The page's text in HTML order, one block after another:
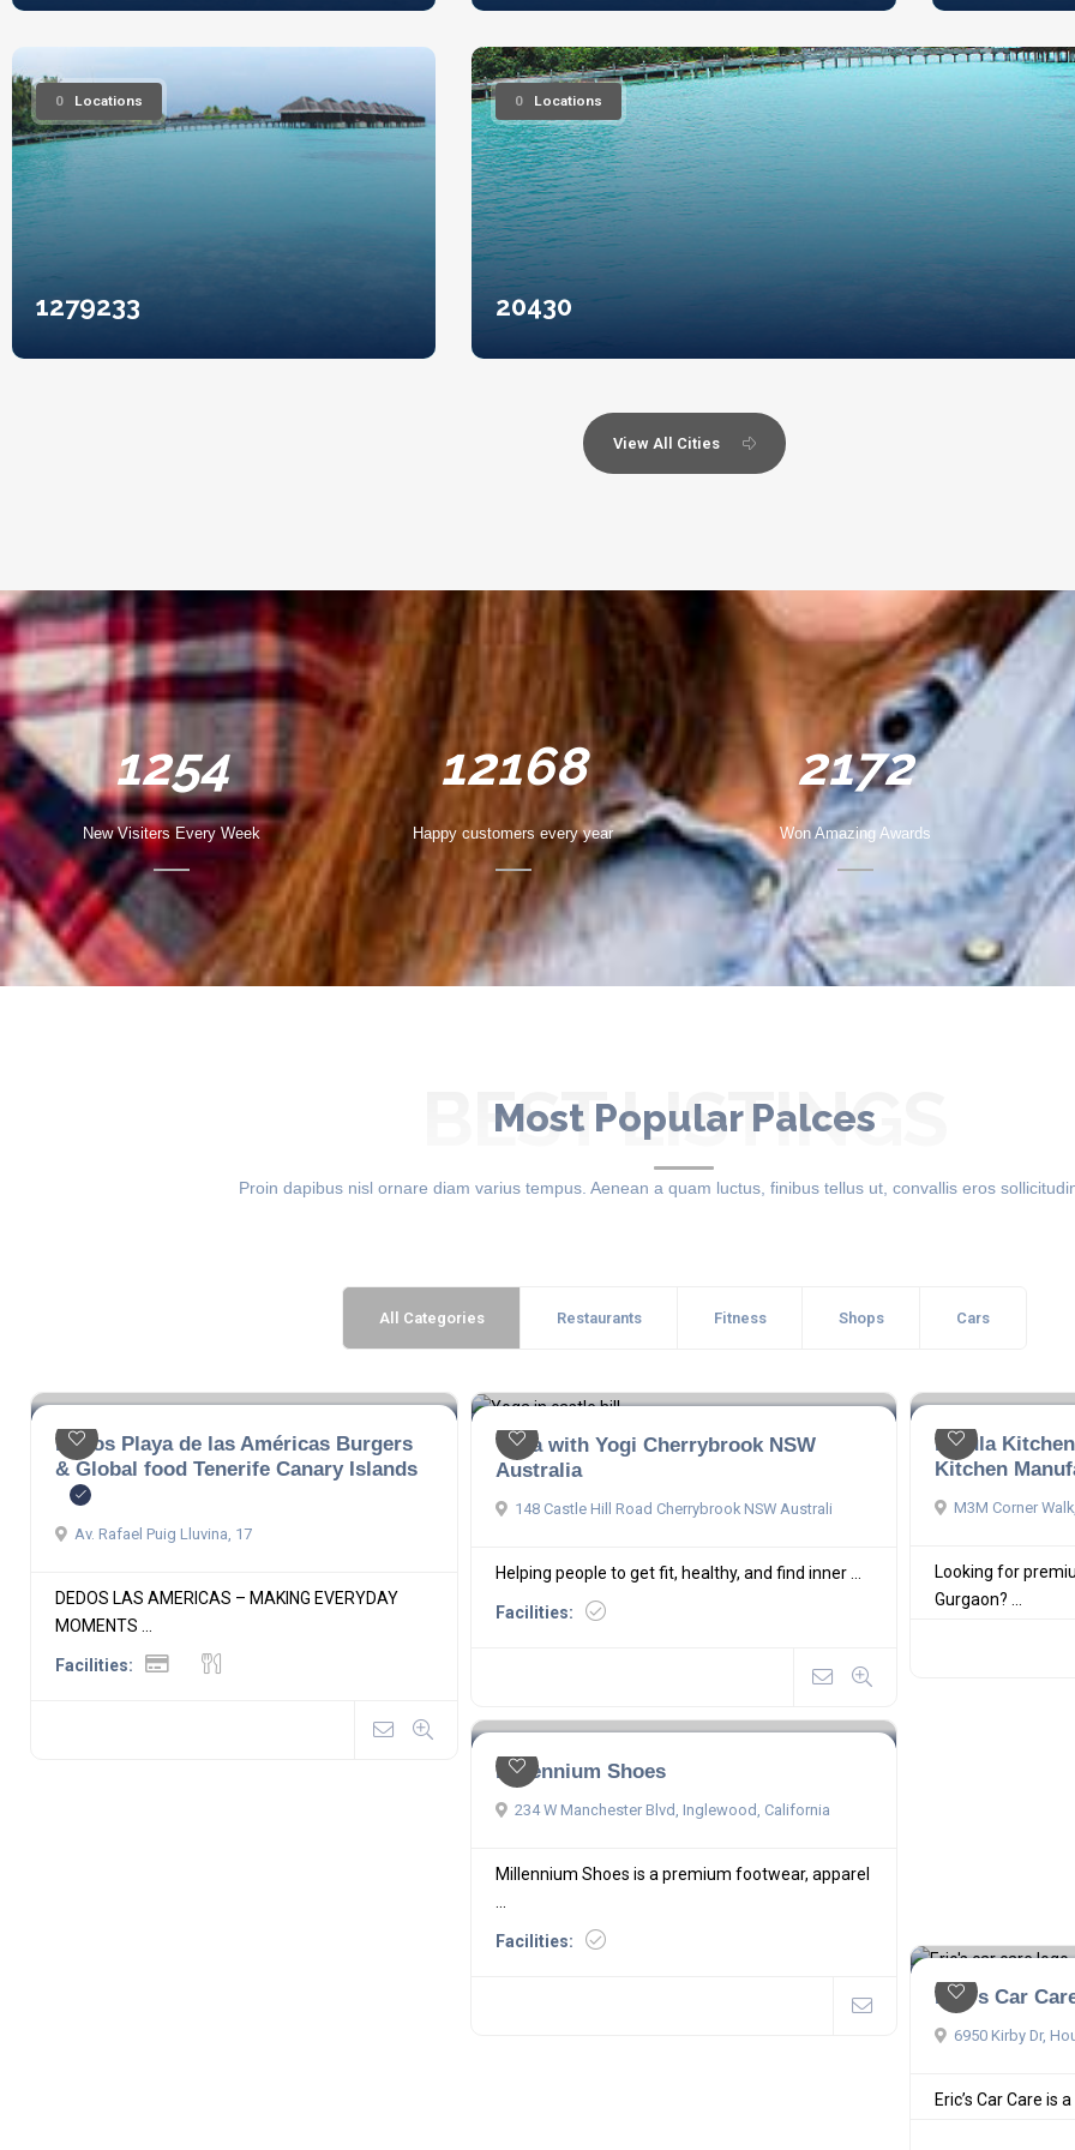
0 Locations
1279233
0 Locations
20430
View All Cities
1254
New Visiters Every Week
12168
Happy customers every year
2172
Won Amazing Awards
Most Popular Palces
BEST LISTINGS
Proin dapibus nisl ornare diam varius tempus. Aenean a quam luctus, finibus tellus ut, convallis eros
All Categories Restaurants Fitness Shops Cars
Dedos Playa de las Américas Burgers
& Global food Tenerife Canary Islands
Av. Rafael Puig Lluvina, 17
DEDOS LAS AMERICAS – MAKING EVERYDAY
MOMENTS ...
Facilities:
Yoga with Yogi Cherrybrook NSW
Australia
148 Castle Hill Road Cherrybrook NSW Australi
Helping people to get fit, healthy, and find inner ...
Facilities:
Betula
Kitchen
M3M Corner
Looking for
Gurgaon? ...
Millennium Shoes
234 W Manchester Blvd, Inglewood, California
Millennium Shoes is a premium footwear, apparel
Facilities:
Eric's Car
6950 Kirby Dr,
Eric’s Car Care is